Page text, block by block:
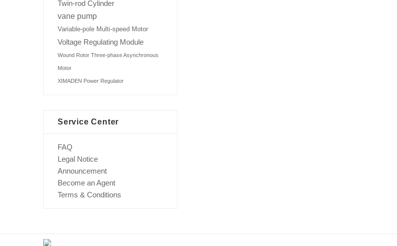
Twin-rod Cylinder
vane pump
Variable-pole Multi-speed Motor
Voltage Regulating Module
Wound Rotor Three-phase Asynchronous
Motor
XIMADEN Power Regulator
Service Center
FAQ
Legal Notice
Announcement
Become an Agent
Terms & Conditions